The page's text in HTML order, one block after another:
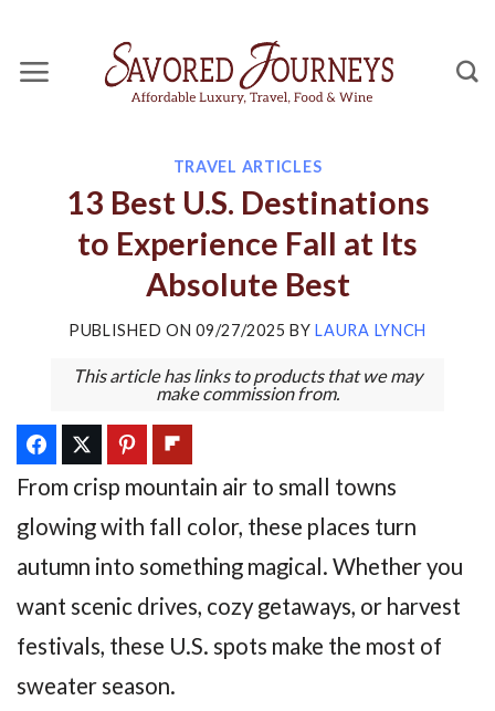
content
TRAVEL ARTICLES
13 Best U.S. Destinations
to Experience Fall at Its
Absolute Best
PUBLISHED ON09/27/2025 BY LAURA LYNCH
This article has links to products that we may
make commission from.
From crisp mountain air to small towns
glowing with fall color, these places turn
autumn into something magical. Whether you
want scenic drives, cozy getaways, or harvest
festivals, these U.S. spots make the most of
sweater season.